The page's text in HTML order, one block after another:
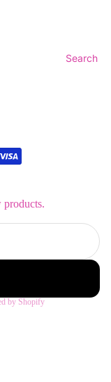
Search
products.
by Shopify